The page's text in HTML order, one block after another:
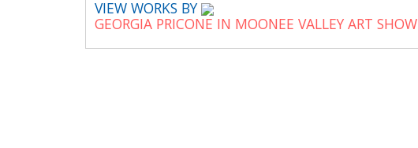
VIEW WORKS BY
GEORGIA PRICONE IN MOONEE VALLEY ART SHOW